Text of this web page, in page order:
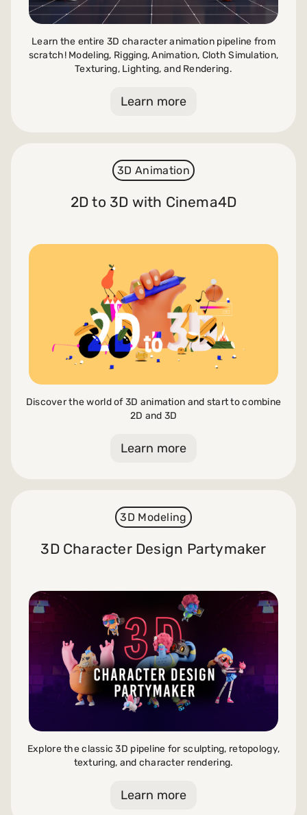
Learn the entire 3D character animation pipeline from
scratch! Modeling, Rigging, Animation, Cloth Simulation,
Texturing, Lighting, and Rendering.
Learn more
3D Animation
2D to 3D with Cinema4D
Discover the world of 3D animation and start to combine
2D and 3D
Learn more
3D Modeling
3D Character Design Partymaker
Explore the classic 3D pipeline for sculpting, retopology,
texturing, and character rendering.
Learn more